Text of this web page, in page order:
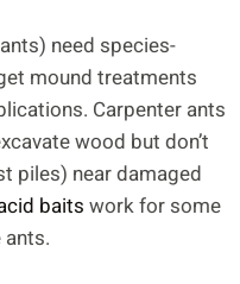
need species-
mound treatments
Carpenter ants
wood but don’t
piles) near damaged
baits work for some
ants.